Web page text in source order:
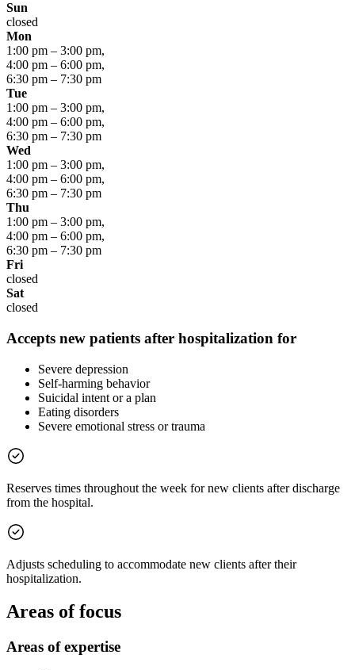
Sun
closed
Mon
1:00 pm – 3:00 pm,
4:00 pm – 6:00 pm,
6:30 pm – 7:30 pm
Tue
1:00 pm – 3:00 pm,
4:00 pm – 6:00 pm,
6:30 pm – 7:30 pm
Wed
1:00 pm – 3:00 pm,
4:00 pm – 6:00 pm,
6:30 pm – 7:30 pm
Thu
1:00 pm – 3:00 pm,
4:00 pm – 6:00 pm,
6:30 pm – 7:30 pm
Fri
closed
Sat
closed
Accepts new patients after hospitalization for
Severe depression
Self-harming behavior
Suicidal intent or a plan
Eating disorders
Severe emotional stress or trauma
Reserves times throughout the week for new clients after discharge
from the hospital.
Adjusts scheduling to accommodate new clients after their
hospitalization.
Areas of focus
Areas of expertise